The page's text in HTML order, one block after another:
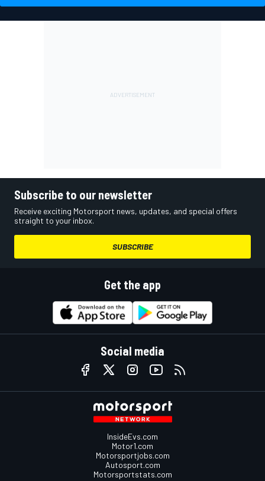
Subscribe to our newsletter
Receive exciting Motorsport news, updates, and special offers
straight to your inbox.
SUBSCRIBE
Get the app
Social media
InsideEvs.com
Motor1.com
Motorsportjobs.com
Autosport.com
Motorsportstats.com